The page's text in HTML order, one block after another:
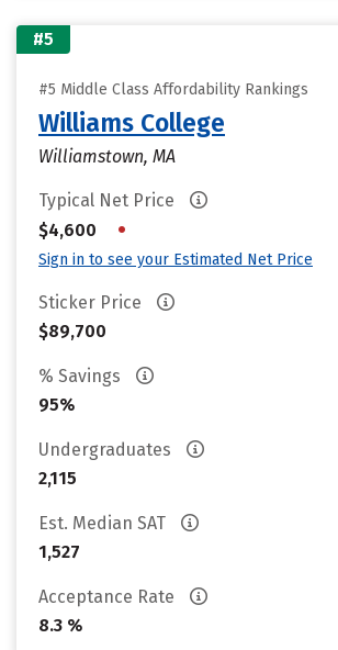
#5
#5 Middle Class Affordability Rankings
Williams College
Williamstown, MA
Typical Net Price
$4,600
•
Sign in to see your Estimated Net Price
Sticker Price
$89,700
% Savings
95%
Undergraduates
2,115
Est. Median SAT
1,527
Acceptance Rate
8.3 %